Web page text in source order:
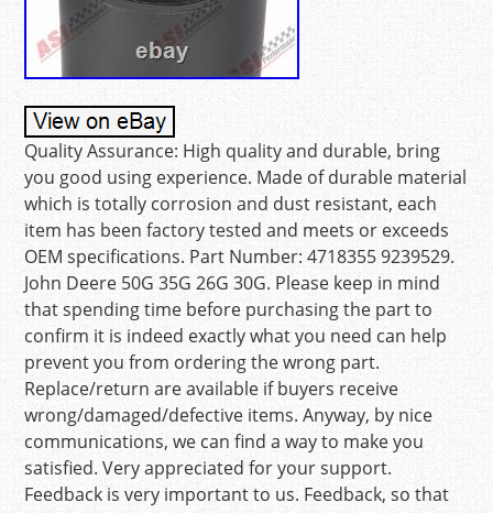
Quality Assurance: High quality and durable, bring
you good using experience. Made of durable material
which is totally corrosion and dust resistant, each
item has been factory tested and meets or exceeds
OEM specifications. Part Number: 4718355 9239529.
John Deere 50G 35G 26G 30G. Please keep in mind
that spending time before purchasing the part to
confirm it is indeed exactly what you need can help
prevent you from ordering the wrong part.
Replace/return are available if buyers receive
wrong/damaged/defective items. Anyway, by nice
communications, we can find a way to make you
satisfied. Very appreciated for your support.
Feedback is very important to us. Feedback, so that